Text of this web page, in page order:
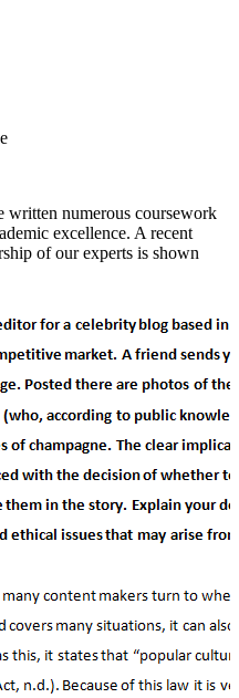
written numerous coursework
excellence. A recent
of our experts is shown